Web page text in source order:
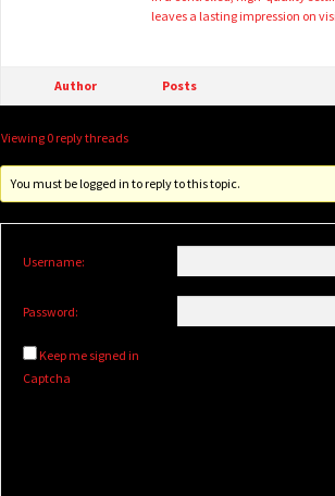
leaves a lasting impression on
Author Posts
Viewing 0 reply threads
You must be logged in to reply to this topic.
Username:
Password:
Keep me signed in
Captcha